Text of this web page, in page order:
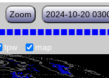
Zoom 2024-10-20
tpw map